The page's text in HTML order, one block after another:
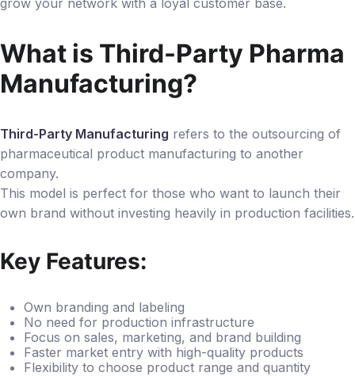
grow your network with a loyal customer base.
What is Third-Party Pharma
Manufacturing?
Third-Party Manufacturing refers to the outsourcing of
pharmaceutical product manufacturing to another
company.
This model is perfect for those who want to launch their
own brand without investing heavily in production facilities.
Key Features:
Own branding and labeling
No need for production infrastructure
Focus on sales, marketing, and brand building
Faster market entry with high-quality products
Flexibility to choose product range and quantity